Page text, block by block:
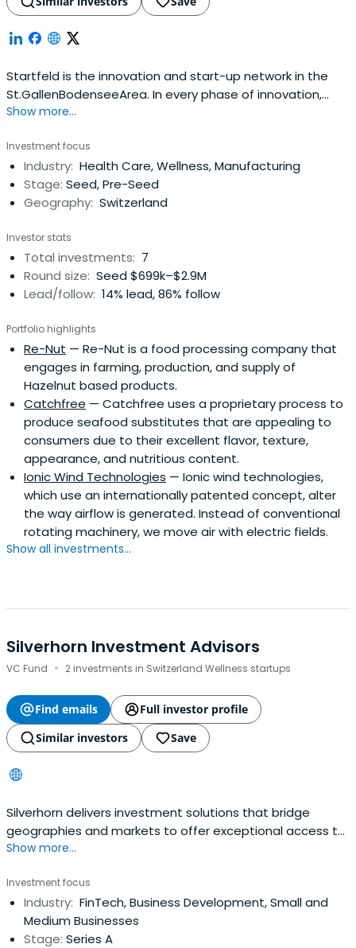
Startfeld is the innovation and start-up network in the
St.GallenBodenseeArea. In every phase of innovation,
they support both ambitious entrepreneurs and
development.
Show more...
Investment focus
Industry: Health Care, Wellness, Manufacturing
Stage: Seed, Pre-Seed
Geography: Switzerland
Investor stats
Total investments: 7
Round size: Seed $699k–$2.9M
Lead/follow: 14% lead, 86% follow
Portfolio highlights
Re-Nut — Re-Nut is a food processing company that
engages in farming, production, and supply of
Hazelnut based products.
Catchfree — Catchfree uses a proprietary process to
produce seafood substitutes that are appealing to
consumers due to their excellent flavor, texture,
appearance, and nutritious content.
Ionic Wind Technologies — Ionic wind technologies,
which use an internationally patented concept, alter
the way airflow is generated. Instead of conventional
rotating machinery, we move air with electric fields.
Show all investments...
Silverhorn Investment Advisors
VC Fund · 2 investments in Switzerland Wellness startups
Find emails
Full investor profile
Similar investors
Save
Silverhorn delivers investment solutions that bridge
geographies and markets to offer exceptional access to
unique opportunities in Europe, Asia and beyond.
Show more...
Investment focus
Industry: FinTech, Business Development, Small and
Medium Businesses
Stage: Series A